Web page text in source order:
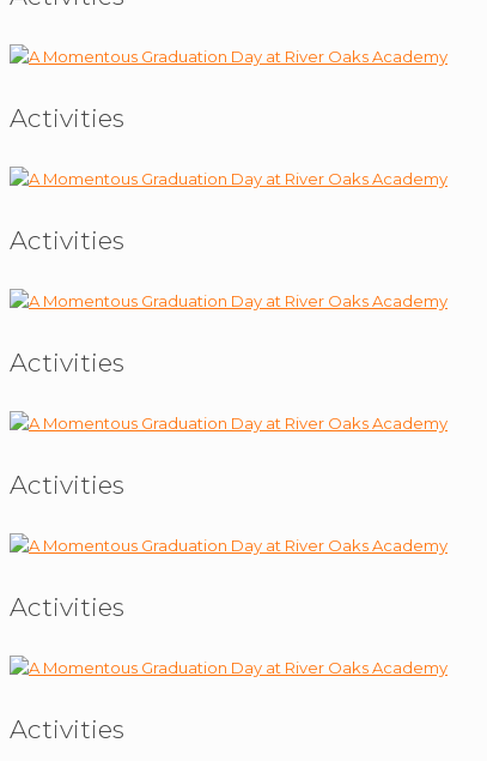
Activities
Activities
Activities
Activities
Activities
Activities